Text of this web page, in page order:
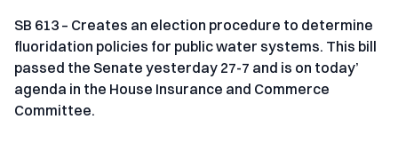
SB 613 – Creates an election procedure to determine
fluoridation policies for public water systems. This bill
passed the Senate yesterday 27-7 and is on today’
agenda in the House Insurance and Commerce
Committee.